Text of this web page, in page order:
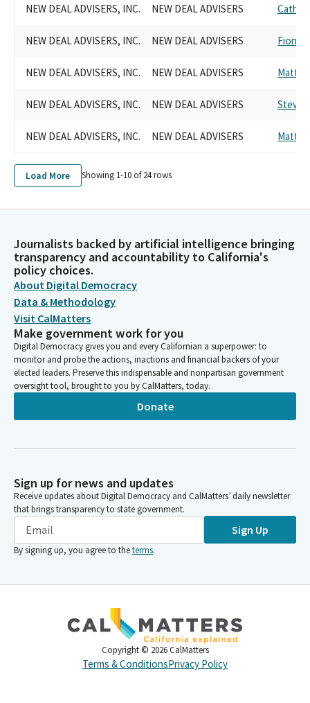
NEW DEAL ADVISERS, INC. NEW DEAL ADVISERS
NEW DEAL ADVISERS, INC. NEW DEAL ADVISERS Fiona
NEW DEAL ADVISERS, INC. NEW DEAL ADVISERS Matt
NEW DEAL ADVISERS, INC. NEW DEAL ADVISERS Steve
NEW DEAL ADVISERS, INC. NEW DEAL ADVISERS Matt
Load More Showing 1-10 of24rows
Journalists backed by artificial intelligence bringing
transparency and accountability to California's
policy choices.
About Digital Democracy
Data & Methodology
Visit CalMatters
Make government work for you
Digital Democracy gives you and every Californian a superpower: to
monitor and probe the actions, inactions and financial backers of your
elected leaders. Preserve this indispensable and nonpartisan government
oversight tool, brought to you by CalMatters, today.
Donate
Sign up for news and updates
Receive updates about Digital Democracy and CalMatters’ daily newsletter
that brings transparency to state government.
Sign Up
By signing up, you agree to theterms.
Copyright © 2026 CalMatters
Terms & ConditionsPrivacy Policy